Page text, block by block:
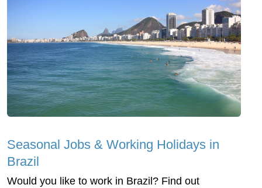
Seasonal Jobs & Working Holidays in
Brazil
Would you like to work in Brazil? Find out